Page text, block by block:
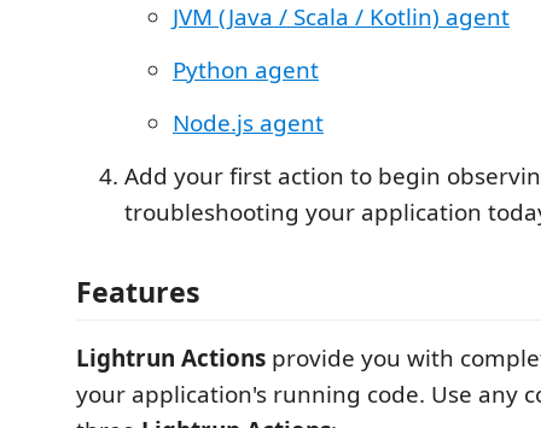
JVM (Java / Scala / Kotlin) agent
Python agent
Node.js agent
Add your first action to begin
troubleshooting your application
Features
Lightrun Actions provide you with
your application's running code. Use any